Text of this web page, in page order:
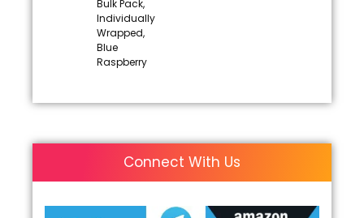
Bulk Pack,
Individually
Wrapped,
Blue
Raspberry
Connect With Us